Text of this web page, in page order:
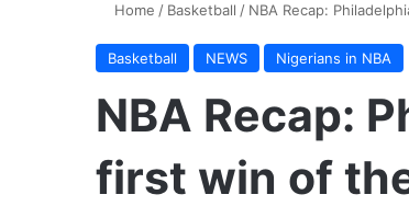
Home / Basketball / NBA Recap:
Basketball NEWS Nigerians in NBA
NBA Recap:
first win of